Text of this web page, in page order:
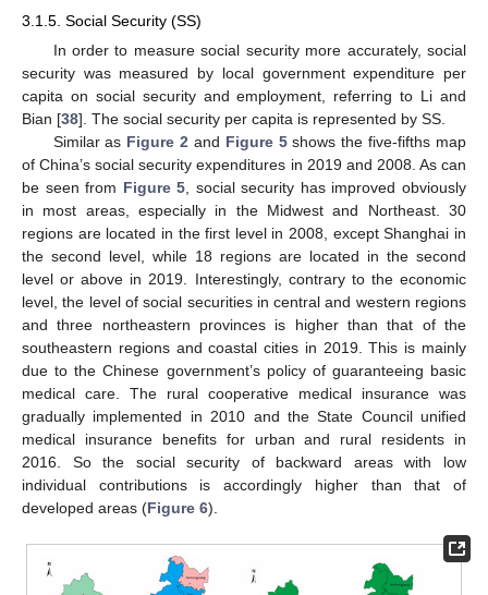
3.1.5. Social Security (SS)
In order to measure social security more accurately, social
security was measured by local government expenditure per
capita on social security and employment, referring to Li and
Bian [38]. The social security per capita is represented by SS.
Similar as Figure 2 and Figure 5shows the five-fifths map
of China’s social security expenditures in 2019 and 2008. As can
be seen from Figure 5 , social security has improved obviously
in most areas, especially in the Midwest and Northeast. 30
regions are located in the first level in 2008, except Shanghai in
the second level, while 18 regions are located in the second
level or above in 2019. Interestingly, contrary to the economic
level, the level of social securities in central and western regions
and three northeastern provinces is higher than that of the
southeastern regions and coastal cities in 2019. This is mainly
due to the Chinese government’s policy of guaranteeing basic
medical care. The rural cooperative medical insurance was
gradually implemented in 2010 and the State Council unified
medical insurance benefits for urban and rural residents in
2016. So the social security of backward areas with low
individual contributions is accordingly higher than that of
developed areas (Figure 6).